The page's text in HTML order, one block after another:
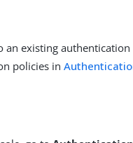
an existing
policies in